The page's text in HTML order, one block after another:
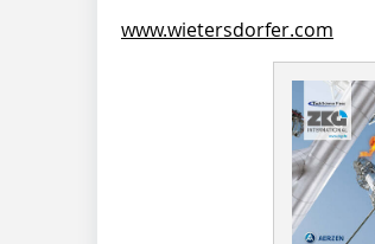
www.wietersdorfer.com